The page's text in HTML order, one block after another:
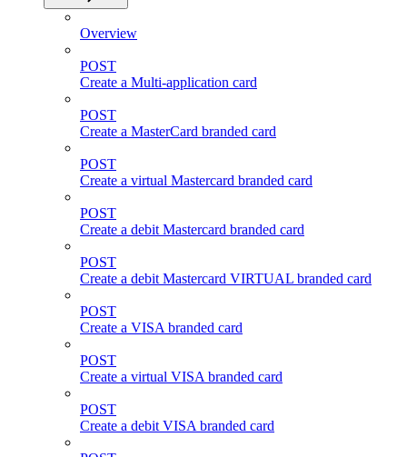
Overview
POST
Create a Multi-application card
POST
Create a MasterCard branded card
POST
Create a virtual Mastercard branded card
POST
Create a debit Mastercard branded card
POST
Create a debit Mastercard VIRTUAL branded card
POST
Create a VISA branded card
POST
Create a virtual VISA branded card
POST
Create a debit VISA branded card